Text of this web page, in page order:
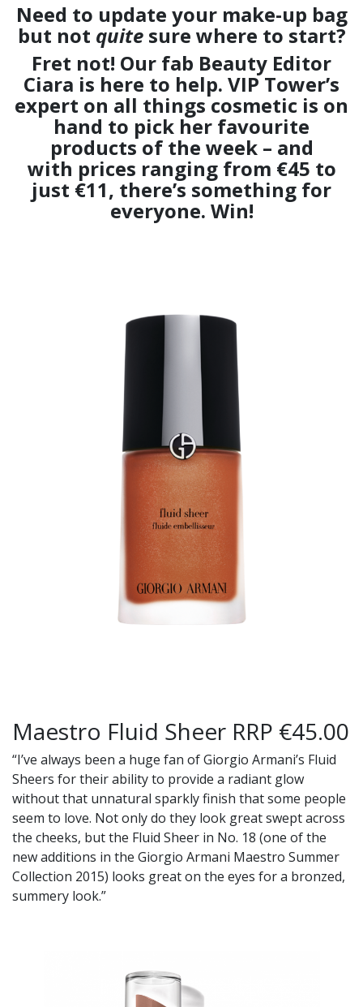
Need to update your make-up bag
but not quitesure where to start?
Fret not! Our fab Beauty Editor
Ciara is here to help. VIP Tower’s
expert on all things cosmetic is on
hand to pick her favourite
products of the week – and
with prices ranging from €45 to
just €11, there’s something for
everyone. Win!
Maestro Fluid Sheer RRP €45.00
“I’ve always been a huge fan of Giorgio Armani’s Fluid
Sheers for their ability to provide a radiant glow
without that unnatural sparkly finish that some people
seem to love. Not only do they look great swept across
the cheeks, but the Fluid Sheer in No. 18 (one of the
new additions in the Giorgio Armani Maestro Summer
Collection 2015) looks great on the eyes for a bronzed,
summery look.”